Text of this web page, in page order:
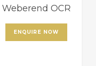
Weberend OCR
ENQUIRE NOW